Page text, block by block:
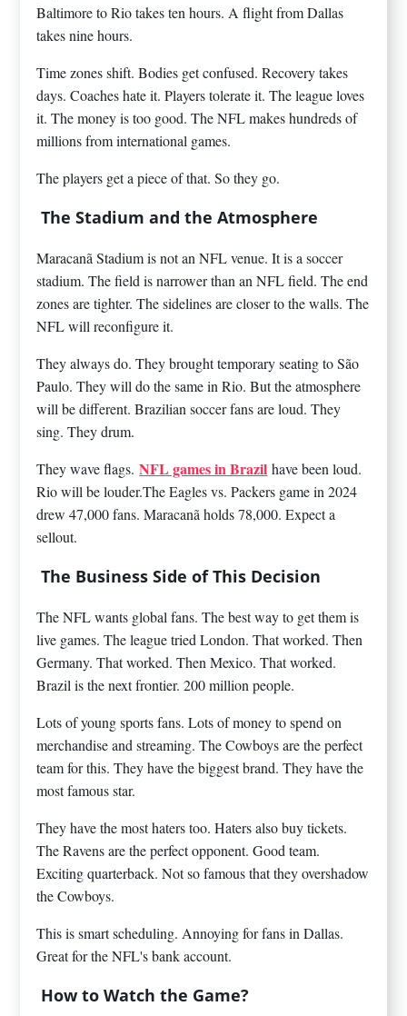
Baltimore to Rio takes ten hours. A flight from Dallas
takes nine hours.
Time zones shift. Bodies get confused. Recovery takes
days. Coaches hate it. Players tolerate it. The league loves
it. The money is too good. The NFL makes hundreds of
millions from international games.
The players get a piece of that. So they go.
The Stadium and the Atmosphere
Maracanã Stadium is not an NFL venue. It is a soccer
stadium. The field is narrower than an NFL field. The end
zones are tighter. The sidelines are closer to the walls. The
NFL will reconfigure it.
They always do. They brought temporary seating to São
Paulo. They will do the same in Rio. But the atmosphere
will be different. Brazilian soccer fans are loud. They
sing. They drum.
They wave flags. NFL games in Brazil have been loud.
Rio will be louder.The Eagles vs. Packers game in 2024
drew 47,000 fans. Maracanã holds 78,000. Expect a
sellout.
The Business Side of This Decision
The NFL wants global fans. The best way to get them is
live games. The league tried London. That worked. Then
Germany. That worked. Then Mexico. That worked.
Brazil is the next frontier. 200 million people.
Lots of young sports fans. Lots of money to spend on
merchandise and streaming. The Cowboys are the perfect
team for this. They have the biggest brand. They have the
most famous star.
They have the most haters too. Haters also buy tickets.
The Ravens are the perfect opponent. Good team.
Exciting quarterback. Not so famous that they overshadow
the Cowboys.
This is smart scheduling. Annoying for fans in Dallas.
Great for the NFL's bank account.
How to Watch the Game?